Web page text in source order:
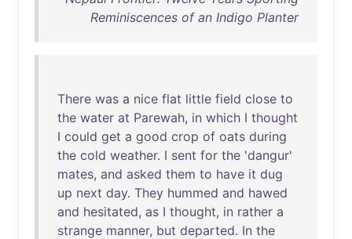
Reminiscences of an Indigo Planter
There was a nice flat little field close to
the water at Parewah, in which I thought
I could get a good crop of oats during
the cold weather. I sent for the 'dangur'
mates, and asked them to have it dug
up next day. They hummed and hawed
and hesitated, as I thought, in rather a
strange manner, but departed. In the